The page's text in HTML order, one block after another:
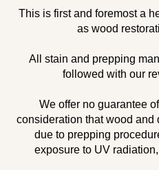
This is first and foremost a
as wood
All stain and prepping
followed with our
We offer no guarantee
consideration that wood and
due to prepping
exposure to UV